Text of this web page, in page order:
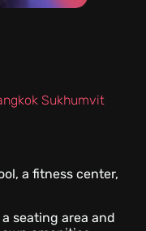
Sukhumvit
a fitness center,
seating area and